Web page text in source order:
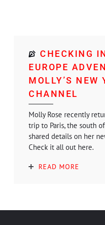
CHECKING
EUROPE
MOLLY’S NEW
CHANNEL
Molly Rose recently
trip to Paris, the south
shared details on her
Check it all out here.
READ MORE